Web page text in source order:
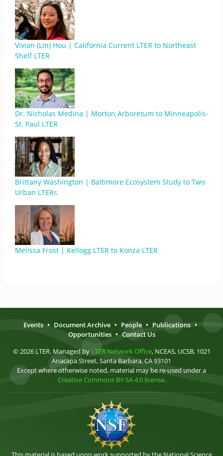
Vivian (Lin) Hou | California Current LTER to Northeast
Shelf LTER
Dr. Nicholas Medina | Morton Arboretum to Minneapolis-
St. Paul LTER
Brittany Washington | Baltimore Ecosystem Study to Two
Urban LTERs
Melissa Frost | Kellogg LTER to Konza LTER
Events • Document Archive • People • Publications •
Opportunities • Contact Us
© 2026 LTER. Managed by LTER Network Office, NCEAS, UCSB, 1021
Anacapa Street, Santa Barbara, CA 93101
Except where otherwise noted, material may be re-used under a
Creative Commons BY-SA 4.0 license.